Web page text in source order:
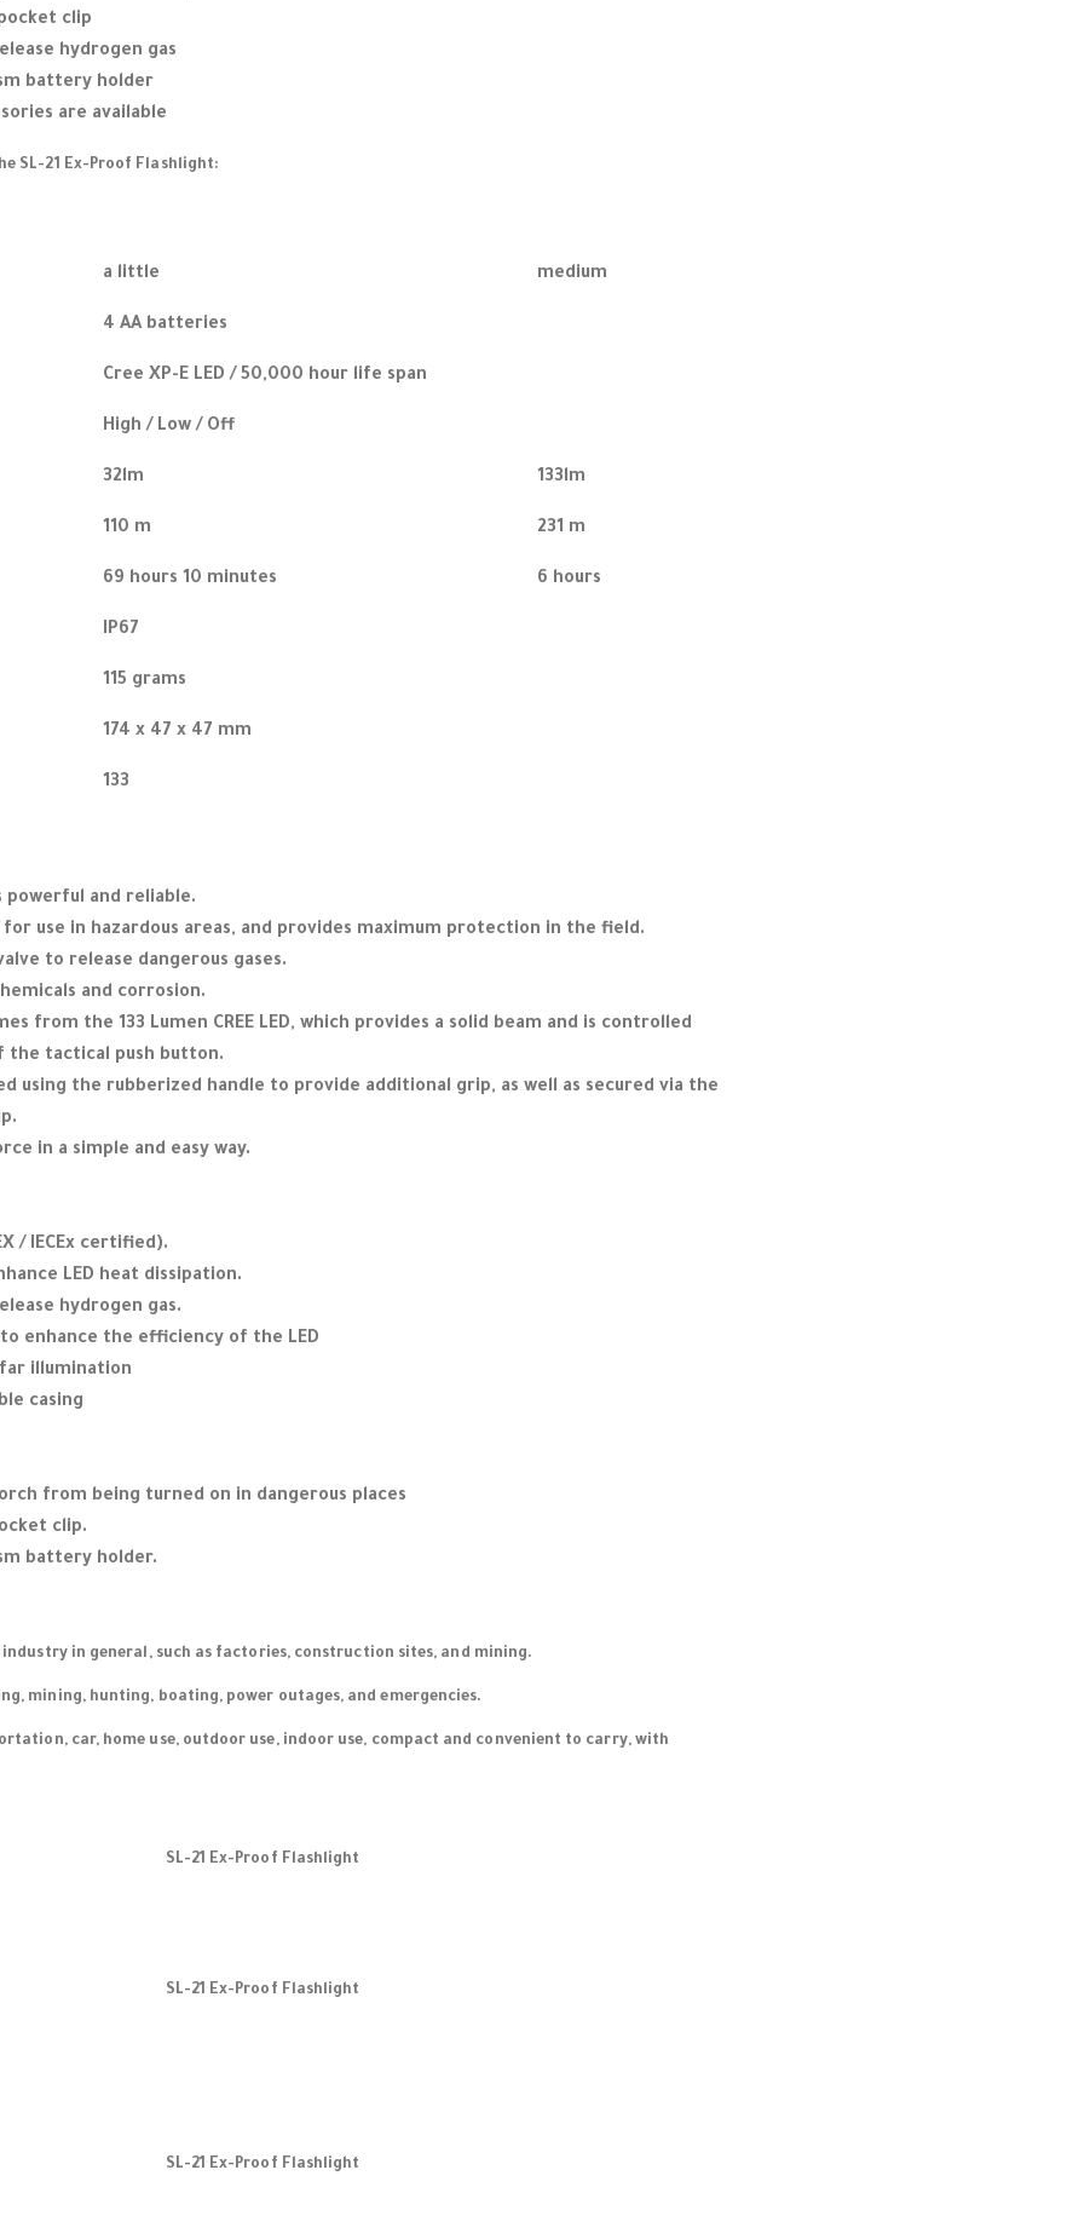
clip
hydrogen gas
battery holder
are available
SL-21 Ex-Proof Flashlight:
a little medium
4 AA batteries
Cree XP-E LED / 50,000 hour life span
High / Low / Off
32lm 133lm
110 m 231 m
69 hours 10 minutes 6 hours
IP67
115 grams
174 x 47 x 47 mm
133
powerful and reliable.
for use in hazardous areas, and provides maximum protection in the field.
to release dangerous gases.
and corrosion.
from the 133 Lumen CREE LED, which provides a solid beam and is controlled
the tactical push button.
using the rubberized handle to provide additional grip, as well as secured via the
in a simple and easy way.
/ IECEx certified).
LED heat dissipation.
hydrogen gas.
enhance the efficiency of the LED
illumination
casing
from being turned on in dangerous places
clip.
battery holder.
in general, such as factories, construction sites, and mining.
mining, hunting, boating, power outages, and emergencies.
car, home use, outdoor use, indoor use, compact and convenient to carry, with